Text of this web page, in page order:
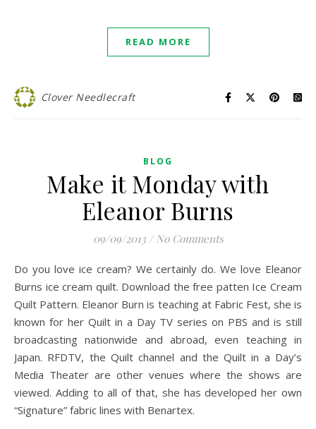
READ MORE
Clover Needlecraft
BLOG
Make it Monday with
Eleanor Burns
09/09/2013 / No Comments
Do you love ice cream? We certainly do. We love Eleanor
Burns ice cream quilt. Download the free patten Ice Cream
Quilt Pattern. Eleanor Burn is teaching at Fabric Fest, she is
known for her Quilt in a Day TV series on PBS and is still
broadcasting nationwide and abroad, even teaching in
Japan. RFDTV, the Quilt channel and the Quilt in a Day’s
Media Theater are other venues where the shows are
viewed. Adding to all of that, she has developed her own
“Signature” fabric lines with Benartex.